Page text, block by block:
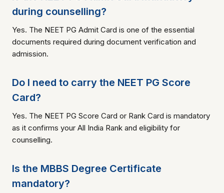
during counselling?
Yes. The NEET PG Admit Card is one of the essential
documents required during document verification and
admission.
Do I need to carry the NEET PG Score
Card?
Yes. The NEET PG Score Card or Rank Card is mandatory
as it confirms your All India Rank and eligibility for
counselling.
Is the MBBS Degree Certificate
mandatory?